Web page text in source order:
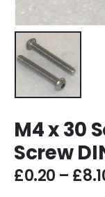
M4 x 30
Screw
£0.20 – £